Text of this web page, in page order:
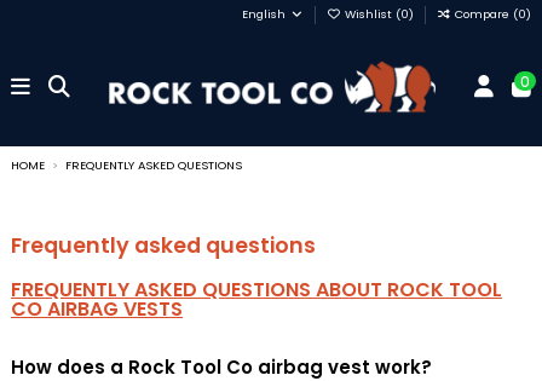
English Wishlist (0) Compare (0)
0
HOME FREQUENTLY ASKED QUESTIONS
Frequently asked questions
FREQUENTLY ASKED QUESTIONS ABOUT ROCK TOOL
CO AIRBAG VESTS
How does a Rock Tool Co airbag vest work?